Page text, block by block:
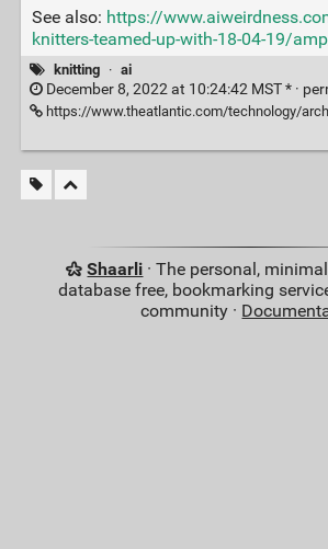
See also: https://
knitters-teamed-up-with-18-04-19/
knitting · ai
December 8, 2022 at 10:24:42 MST * ·
https://www.theatlantic.com/technology/archive/2018/03/the-
Shaarli · The personal,
database free, bookmarking
community ·